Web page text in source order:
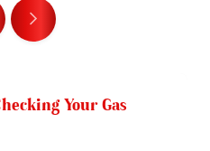
Your Gas